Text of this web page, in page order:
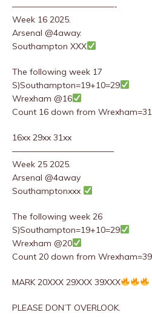
————————————-
Week 16 2025.
Arsenal @4away.
Southampton XXX
The following week 17
S)Southampton=19+10=29
Wrexham @16
Count 16 down from Wrexham=31
16xx 29xx 31xx
————————————
Week 25 2025.
Arsenal @4away
Southamptonxxx
The following week 26
S)Southampton=19+10=29
Wrexham @20
Count 20 down from Wrexham=39
MARK 20XXX 29XXX 39XXX
PLEASE DON’T OVERLOOK.